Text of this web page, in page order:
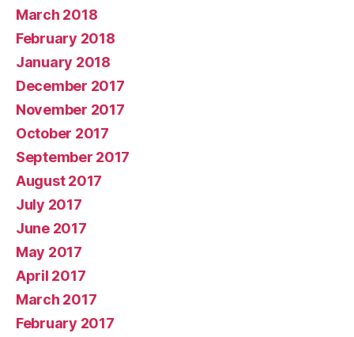
March 2018
February 2018
January 2018
December 2017
November 2017
October 2017
September 2017
August 2017
July 2017
June 2017
May 2017
April 2017
March 2017
February 2017